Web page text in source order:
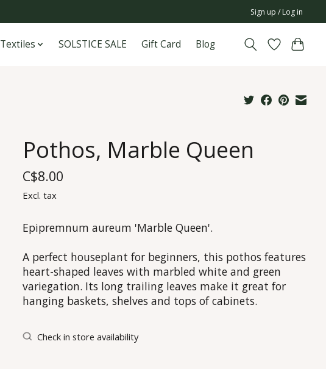
Sign up / Log in
Textiles SOLSTICE SALE Gift Card Blog
Pothos, Marble Queen
C$8.00
Excl. tax
Epipremnum aureum 'Marble Queen'.
A perfect houseplant for beginners, this pothos features
heart-shaped leaves with marbled white and green
variegation. Its long trailing leaves make it great for
hanging baskets, shelves and tops of cabinets.
Check in store availability